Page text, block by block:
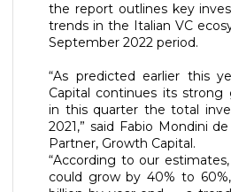
the report outlines key
trends in the Italian VC
September 2022 period.
“As predicted earlier this
Capital continues its strong
in this quarter the total
2021,” said Fabio Mondini
Partner, Growth Capital.
“According to our
could grow by 40% to